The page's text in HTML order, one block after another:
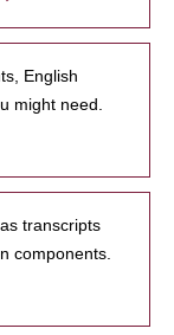
English
might need.
transcripts
components.